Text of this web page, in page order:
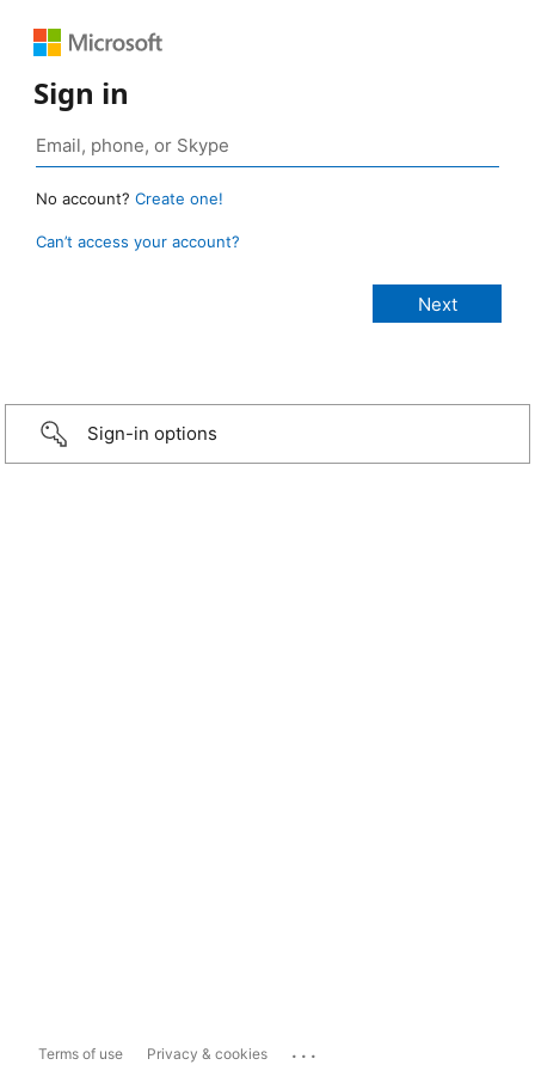
Sign in
No account? Create one!
Can’t access your account?
Sign-in options
Terms of use Privacy & cookies ...